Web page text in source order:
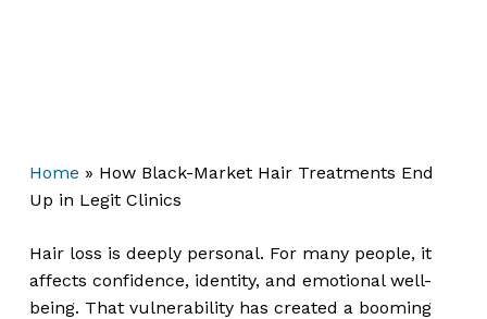
Home » How Black-Market Hair Treatments End
Up in Legit Clinics
Hair loss is deeply personal. For many people, it
affects confidence, identity, and emotional well-
being. That vulnerability has created a booming